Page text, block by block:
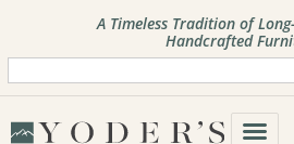
A Timeless Tradition of
Handcrafted